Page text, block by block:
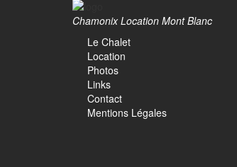
Chamonix Location Mont Blanc
Le Chalet
Location
Photos
Links
Contact
Mentions Légales